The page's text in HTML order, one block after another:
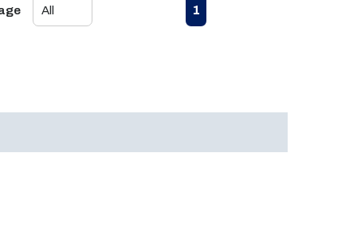
Previous page
1